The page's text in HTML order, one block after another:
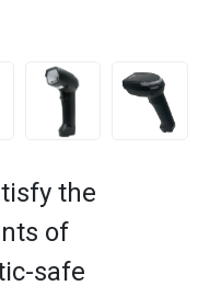
the
of
safe